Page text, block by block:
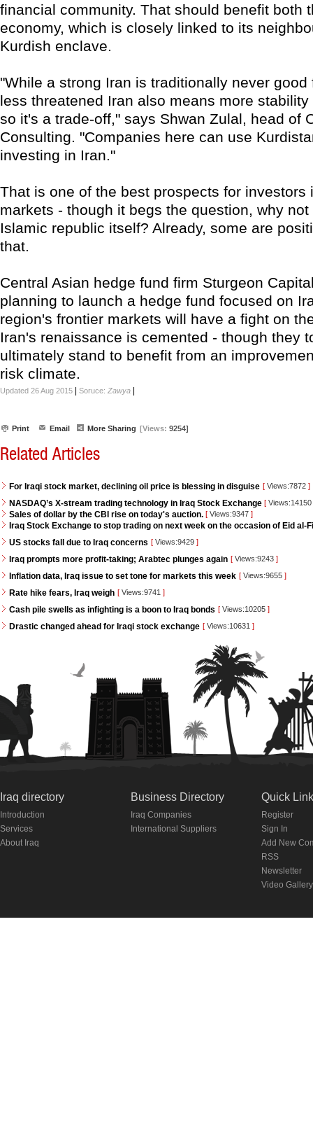
financial community. That should benefit both
economy, which is closely linked to its
Kurdish enclave.
"While a strong Iran is traditionally never good
less threatened Iran also means more
so it's a trade-off," says Shwan Zulal, head of
Consulting. "Companies here can use
investing in Iran."
That is one of the best prospects for investors
markets - though it begs the question, why
Islamic republic itself? Already, some are
that.
Central Asian hedge fund firm Sturgeon
planning to launch a hedge fund focused on
region's frontier markets will have a fight on
Iran's renaissance is cemented - though they
ultimately stand to benefit from an
risk climate.
Updated 26 Aug 2015 Soruce: Zawya
Print Email More Sharing [Views: 9254]
Related Articles
For Iraqi stock market, declining oil price is blessing in disguise [ Views:7872 ]
NASDAQ’s X-stream trading technology in Iraq Stock Exchange [ Views:14150
Sales of dollar by the CBI rise on today's auction. [ Views:9347 ]
Iraq Stock Exchange to stop trading on next week on the occasion of Eid al-
US stocks fall due to Iraq concerns [ Views:9429 ]
Iraq prompts more profit-taking; Arabtec plunges again [ Views:9243 ]
Inflation data, Iraq issue to set tone for markets this week [ Views:9655 ]
Rate hike fears, Iraq weigh [ Views:9741 ]
Cash pile swells as infighting is a boon to Iraq bonds [ Views:10205 ]
Drastic changed ahead for Iraqi stock exchange [ Views:10631 ]
Iraq directory
Introduction
Services
About Iraq
Business Directory
Iraq Companies
International Suppliers
Quick
Register
Sign In
Add New
RSS
Newsletter
Video Gallery